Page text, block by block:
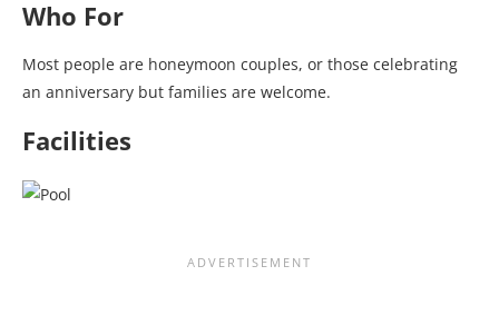
Who For
Most people are honeymoon couples, or those celebrating
an anniversary but families are welcome.
Facilities